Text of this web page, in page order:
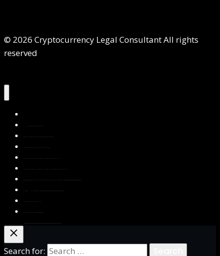
© 2026 Cryptocurrency Legal Consultant All rights
reserved
About Us
Services
Contact Us
Privacy Policy
Blog & Resources
Testimonials
FAQs
Books
Write for Us
Search for: